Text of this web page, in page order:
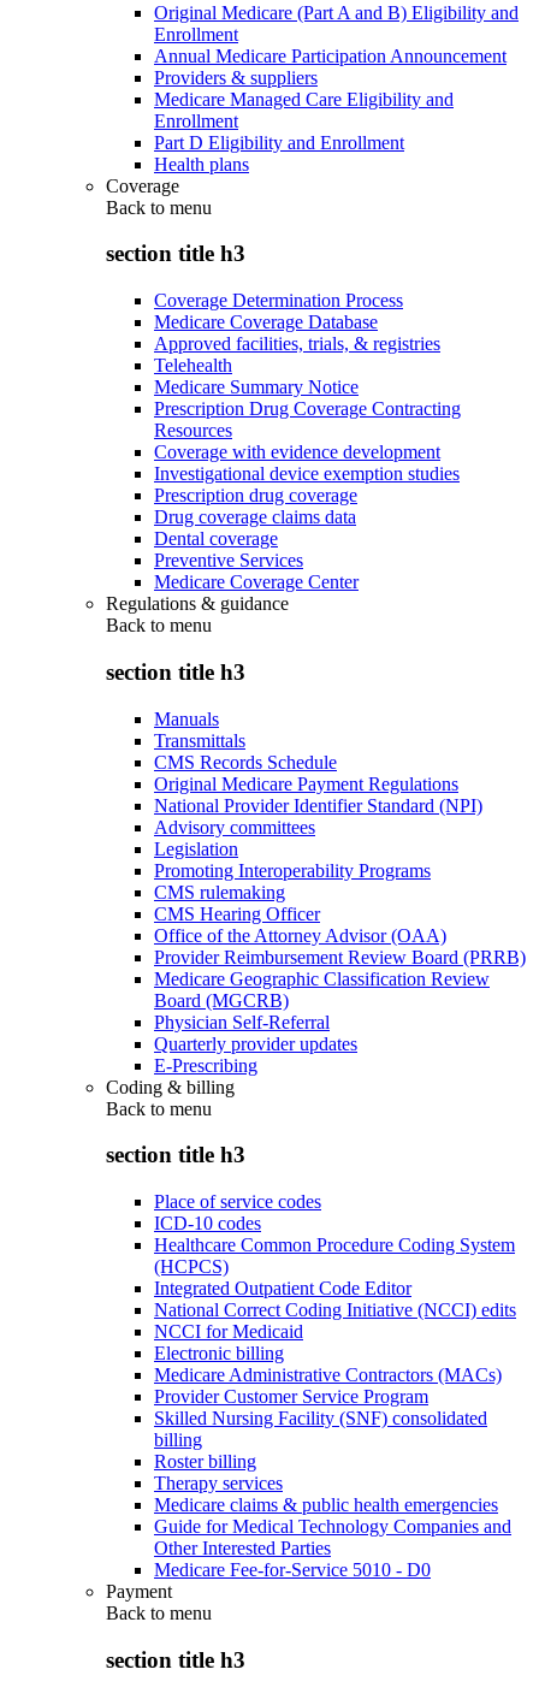
Original Medicare (Part A and B) Eligibility and
Enrollment
Annual Medicare Participation Announcement
Providers & suppliers
Medicare Managed Care Eligibility and
Enrollment
Part D Eligibility and Enrollment
Health plans
Coverage
Back to menu
section title h3
Coverage Determination Process
Medicare Coverage Database
Approved facilities, trials, & registries
Telehealth
Medicare Summary Notice
Prescription Drug Coverage Contracting
Resources
Coverage with evidence development
Investigational device exemption studies
Prescription drug coverage
Drug coverage claims data
Dental coverage
Preventive Services
Medicare Coverage Center
Regulations & guidance
Back to menu
section title h3
Manuals
Transmittals
CMS Records Schedule
Original Medicare Payment Regulations
National Provider Identifier Standard (NPI)
Advisory committees
Legislation
Promoting Interoperability Programs
CMS rulemaking
CMS Hearing Officer
Office of the Attorney Advisor (OAA)
Provider Reimbursement Review Board (PRRB)
Medicare Geographic Classification Review
Board (MGCRB)
Physician Self-Referral
Quarterly provider updates
E-Prescribing
Coding & billing
Back to menu
section title h3
Place of service codes
ICD-10 codes
Healthcare Common Procedure Coding System
(HCPCS)
Integrated Outpatient Code Editor
National Correct Coding Initiative (NCCI) edits
NCCI for Medicaid
Electronic billing
Medicare Administrative Contractors (MACs)
Provider Customer Service Program
Skilled Nursing Facility (SNF) consolidated
billing
Roster billing
Therapy services
Medicare claims & public health emergencies
Guide for Medical Technology Companies and
Other Interested Parties
Medicare Fee-for-Service 5010 - D0
Payment
Back to menu
section title h3